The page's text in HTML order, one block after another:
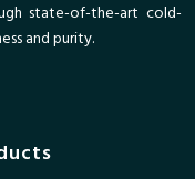
state-of-the-art cold-
and purity.